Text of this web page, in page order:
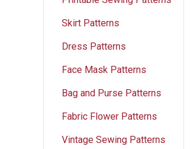
Skirt Patterns
Dress Patterns
Face Mask Patterns
Bag and Purse Patterns
Fabric Flower Patterns
Vintage Sewing Patterns